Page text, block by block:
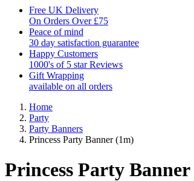
Free UK Delivery
On Orders Over £75
Peace of mind
30 day satisfaction guarantee
Happy Customers
1000's of 5 star Reviews
Gift Wrapping
available on all orders
Home
Party
Party Banners
Princess Party Banner (1m)
Princess Party